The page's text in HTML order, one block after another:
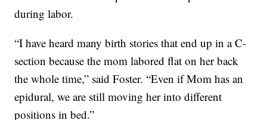
during labor.
“I have heard many birth stories that end up in a C-
section because the mom labored flat on her back
the whole time,” said Foster. “Even if Mom has an
epidural, we are still moving her into different
positions in bed.”